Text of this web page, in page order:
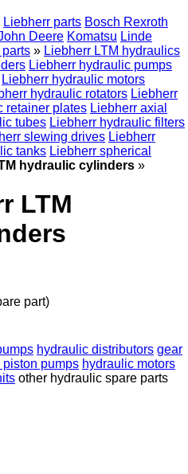
Liebherr parts Bosch Rexroth
Deere Komatsu Linde
parts » Liebherr LTM hydraulics
Liebherr hydraulic pumps
Liebherr hydraulic motors
hydraulic rotators Liebherr
retainer plates Liebherr axial
tubes Liebherr hydraulic filters
slewing drives Liebherr
tanks Liebherr spherical
hydraulic cylinders »
LTM
part)
hydraulic distributors gear
piston pumps hydraulic motors
other hydraulic spare parts